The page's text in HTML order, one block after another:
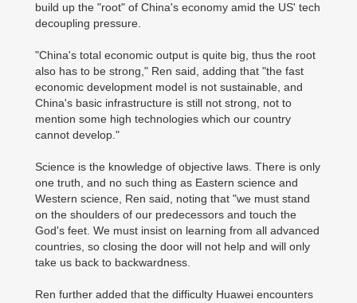
build up the "root" of China's economy amid the US' tech
decoupling pressure.
"China's total economic output is quite big, thus the root
also has to be strong," Ren said, adding that "the fast
economic development model is not sustainable, and
China's basic infrastructure is still not strong, not to
mention some high technologies which our country
cannot develop."
Science is the knowledge of objective laws. There is only
one truth, and no such thing as Eastern science and
Western science, Ren said, noting that "we must stand
on the shoulders of our predecessors and touch the
God's feet. We must insist on learning from all advanced
countries, so closing the door will not help and will only
take us back to backwardness.
Ren further added that the difficulty Huawei encounters